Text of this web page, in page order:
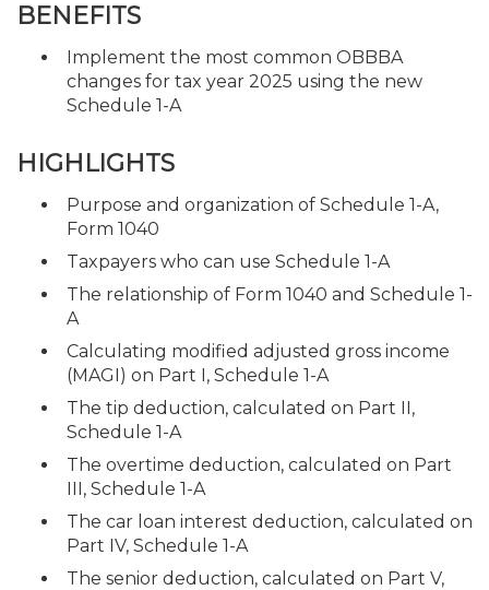
BENEFITS
Implement the most common OBBBA
changes for tax year 2025 using the new
Schedule 1-A
HIGHLIGHTS
Purpose and organization of Schedule 1-A,
Form 1040
Taxpayers who can use Schedule 1-A
The relationship of Form 1040 and Schedule 1-
A
Calculating modified adjusted gross income
(MAGI) on Part I, Schedule 1-A
The tip deduction, calculated on Part II,
Schedule 1-A
The overtime deduction, calculated on Part
III, Schedule 1-A
The car loan interest deduction, calculated on
Part IV, Schedule 1-A
The senior deduction, calculated on Part V,